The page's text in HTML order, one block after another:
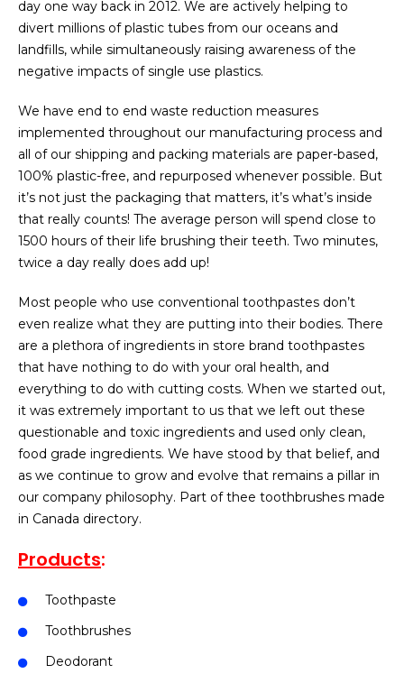
day one way back in 2012. We are actively helping to
divert millions of plastic tubes from our oceans and
landfills, while simultaneously raising awareness of the
negative impacts of single use plastics.
We have end to end waste reduction measures
implemented throughout our manufacturing process and
all of our shipping and packing materials are paper-based,
100% plastic-free, and repurposed whenever possible. But
it’s not just the packaging that matters, it’s what’s inside
that really counts! The average person will spend close to
1500 hours of their life brushing their teeth. Two minutes,
twice a day really does add up!
Most people who use conventional toothpastes don’t
even realize what they are putting into their bodies. There
are a plethora of ingredients in store brand toothpastes
that have nothing to do with your oral health, and
everything to do with cutting costs. When we started out,
it was extremely important to us that we left out these
questionable and toxic ingredients and used only clean,
food grade ingredients. We have stood by that belief, and
as we continue to grow and evolve that remains a pillar in
our company philosophy. Part of thee toothbrushes made
in Canada directory.
Products:
Toothpaste
Toothbrushes
Deodorant